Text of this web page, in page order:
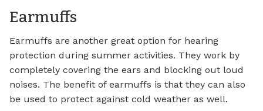
Earmuffs
Earmuffs are another great option for hearing
protection during summer activities. They work by
completely covering the ears and blocking out loud
noises. The benefit of earmuffs is that they can also
be used to protect against cold weather as well.